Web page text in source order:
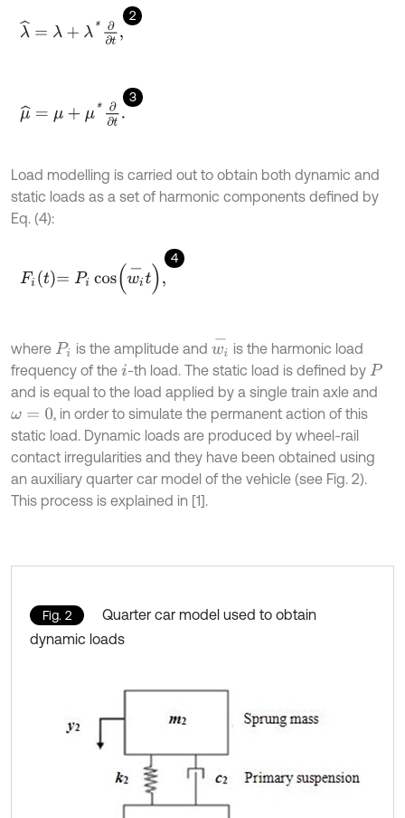
2
λ^ =λ +λ ∂ t,
3
μ^ =μ +μ *∂ ∂t.
Load modelling is carried out to obtain both dynamic and
static loads as a set of harmonic components defined by
Eq. (4):
4
Fit =Picos (w
where Pi is the amplitude and wi- is the harmonic load
frequency of the i -th load. The static load is defined by P
and is equal to the load applied by a single train axle and
ω =0
, in order to simulate the permanent action of this
static load. Dynamic loads are produced by wheel-rail
contact irregularities and they have been obtained using
an auxiliary quarter car model of the vehicle (see Fig. 2).
This process is explained in [1].
Fig. 2
Quarter car model used to obtain
dynamic loads